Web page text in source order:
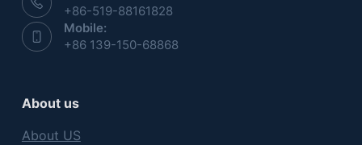
+86-519-88161828
Mobile:
+86 139-150-68868
About us
About US